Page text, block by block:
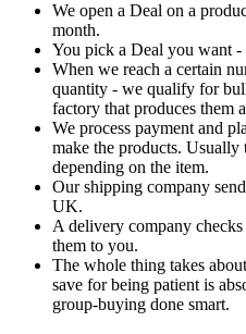
We open a Deal on a
month.
You pick a Deal you want -
When we reach a certain
quantity - we qualify for
factory that produces them
We process payment and
make the products. Usually
depending on the item.
Our shipping company
UK.
A delivery company
them to you.
The whole thing takes
save for being patient is
group-buying done smart.